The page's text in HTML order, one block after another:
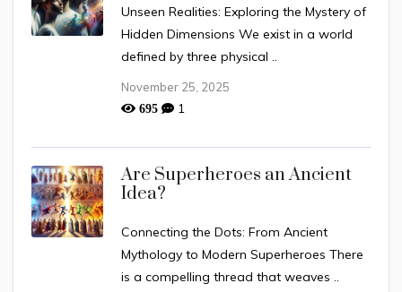
Unseen Realities: Exploring the Mystery of
Hidden Dimensions We exist in a world
defined by three physical ..
November 25, 2025
695 1
Are Superheroes an Ancient
Idea?
Connecting the Dots: From Ancient
Mythology to Modern Superheroes There
is a compelling thread that weaves ..